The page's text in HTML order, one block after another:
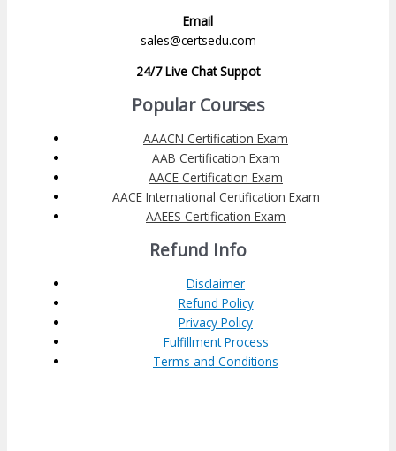
Email
sales@certsedu.com
24/7 Live Chat Suppot
Popular Courses
AAACN Certification Exam
AAB Certification Exam
AACE Certification Exam
AACE International Certification Exam
AAEES Certification Exam
Refund Info
Disclaimer
Refund Policy
Privacy Policy
Fulfillment Process
Terms and Conditions